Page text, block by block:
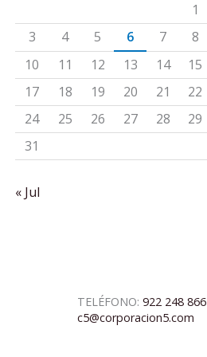
1
3
4 5 6 7 8
10
11 12 13 14 15
17
18 19 20 21 22
24
25 26 27 28 29
31
« Jul
TELÉFONO: 922 248 866
c5@corporacion5.com